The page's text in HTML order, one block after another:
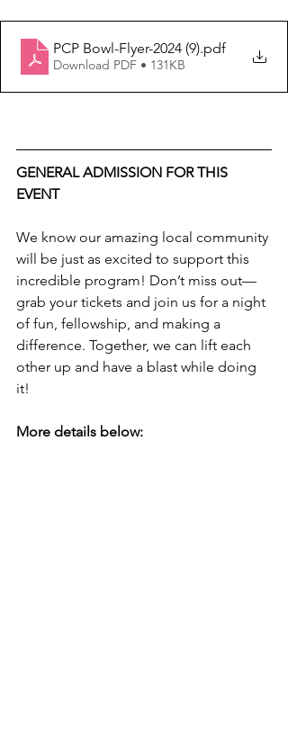
PCP Bowl-Flyer-2024 (9).pdf
Download PDF • 131KB
GENERAL ADMISSION FOR THIS
EVENT
We know our amazing local community
will be just as excited to support this
incredible program! Don’t miss out—
grab your tickets and join us for a night
of fun, fellowship, and making a
difference. Together, we can lift each
other up and have a blast while doing
it!
More details below: